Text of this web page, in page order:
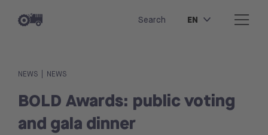
Search EN
NEWS NEWS
BOLD Awards: public voting
and gala dinner